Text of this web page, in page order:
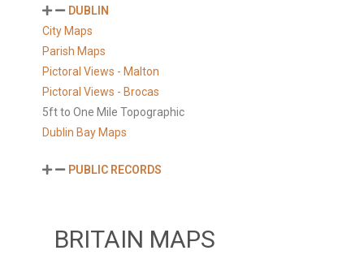
DUBLIN
City Maps
Parish Maps
Pictoral Views - Malton
Pictoral Views - Brocas
5ft to One Mile Topographic
Dublin Bay Maps
PUBLIC RECORDS
BRITAIN MAPS